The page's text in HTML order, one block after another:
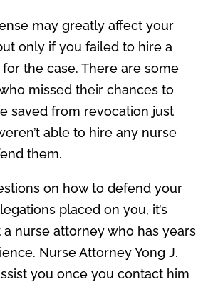
may greatly affect your
only if you failed to hire a
the case. There are some
missed their chances to
saved from revocation just
able to hire any nurse
them.
on how to defend your
placed on you, it’s
nurse attorney who has years
Nurse Attorney Yong J.
you once you contact him